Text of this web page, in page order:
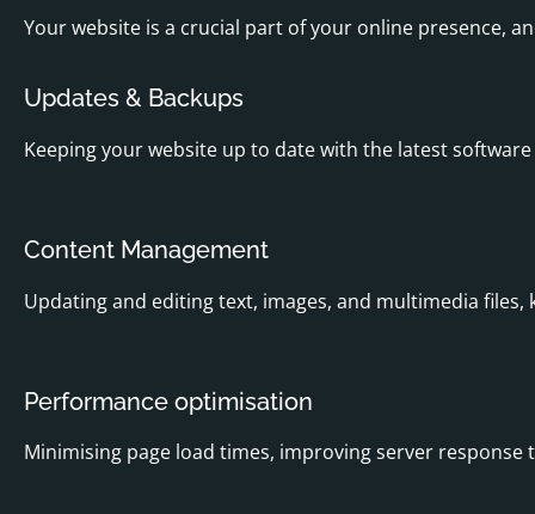
Your website is a crucial part of your online presence,
Updates & Backups
Keeping your website up to date with the latest
Content Management
Updating and editing text, images, and multimedia
Performance optimisation
Minimising page load times, improving server